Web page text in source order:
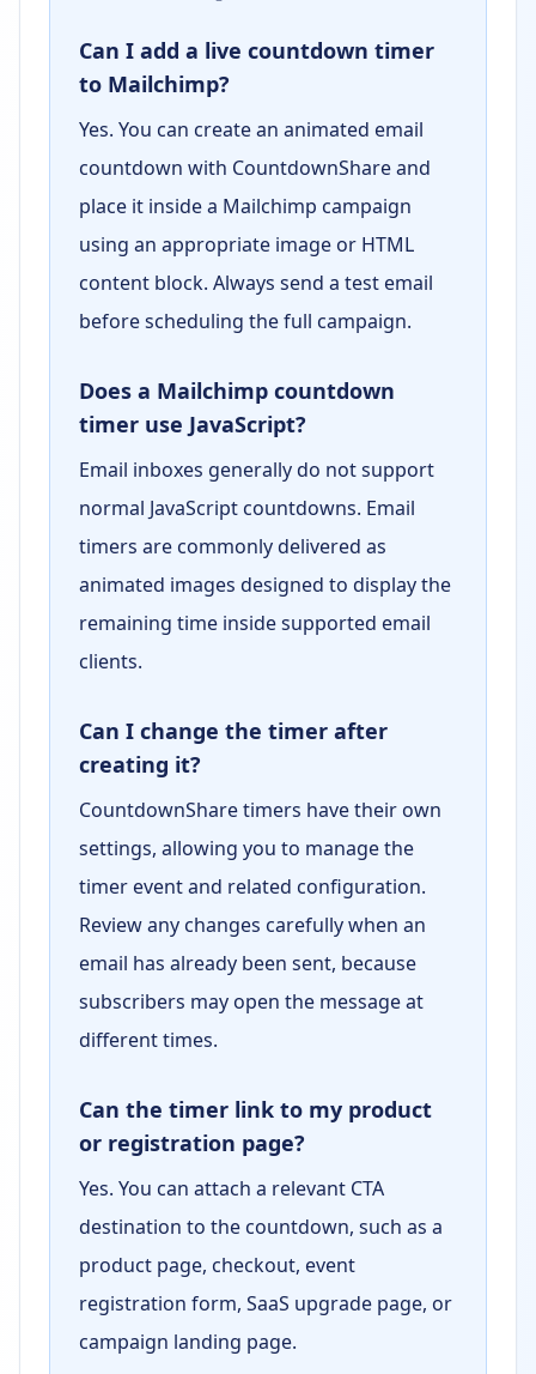
Can I add a live countdown timer
to Mailchimp?
Yes. You can create an animated email
countdown with CountdownShare and
place it inside a Mailchimp campaign
using an appropriate image or HTML
content block. Always send a test email
before scheduling the full campaign.
Does a Mailchimp countdown
timer use JavaScript?
Email inboxes generally do not support
normal JavaScript countdowns. Email
timers are commonly delivered as
animated images designed to display the
remaining time inside supported email
clients.
Can I change the timer after
creating it?
CountdownShare timers have their own
settings, allowing you to manage the
timer event and related configuration.
Review any changes carefully when an
email has already been sent, because
subscribers may open the message at
different times.
Can the timer link to my product
or registration page?
Yes. You can attach a relevant CTA
destination to the countdown, such as a
product page, checkout, event
registration form, SaaS upgrade page, or
campaign landing page.